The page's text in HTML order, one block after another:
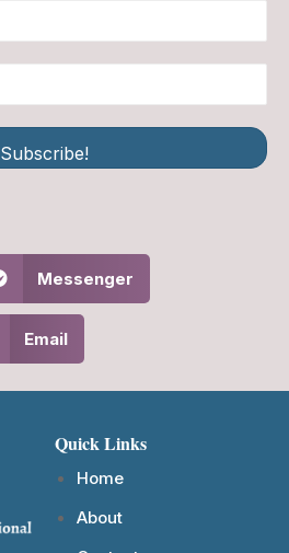
Subscribe!
Messenger
Email
Quick Links
Home
About